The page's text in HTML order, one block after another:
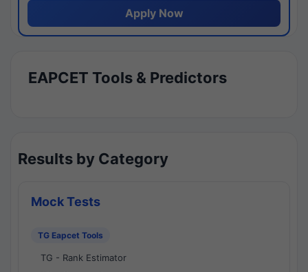
Apply Now
EAPCET Tools & Predictors
Results by Category
Mock Tests
TG Eapcet Tools
TG - Rank Estimator